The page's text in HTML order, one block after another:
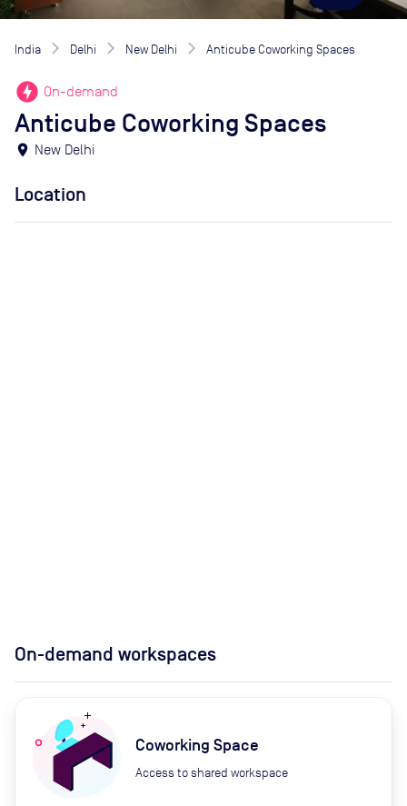
India Delhi New Delhi Anticube Coworking Spaces
offline_bolt On-demand
Anticube Coworking Spaces
location_on New Delhi
Location
On-demand workspaces
Coworking Space
Access to shared workspace